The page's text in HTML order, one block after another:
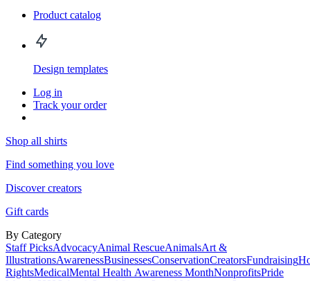
Product catalog
Design templates
Log in
Track your order
Shop all shirts
Find something you love
Discover creators
Gift cards
By Category
Staff PicksAdvocacyAnimal RescueAnimalsArt &
IllustrationsAwarenessBusinessesConservationCreatorsFundraising
RightsMedicalMental Health Awareness MonthNonprofitsPride